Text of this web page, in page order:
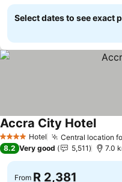
Select dates to see exact
4 Stars Hotel Central location
Accra City HotelSee
8.2 Very good 5,511 7.0
From R 2,381